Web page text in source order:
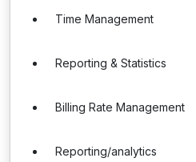
Time Management
Reporting & Statistics
Billing Rate Management
Reporting/analytics